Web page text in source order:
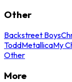
Other
Backstreet Boys
ToddMetallicaMy
Other
More